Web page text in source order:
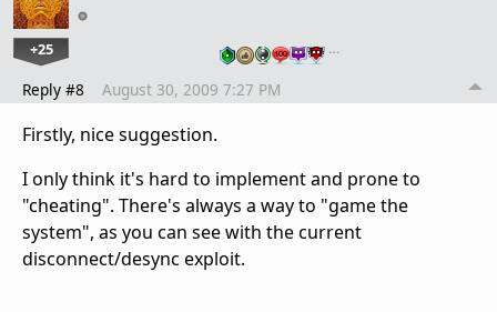
+25 …
Reply #8 August 30, 2009 7:27 PM
Firstly, nice suggestion.
I only think it's hard to implement and prone to
"cheating". There's always a way to "game the
system", as you can see with the current
disconnect/desync exploit.